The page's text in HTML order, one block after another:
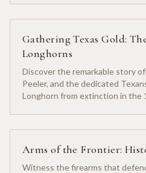
Gathering Texas Gold:
Longhorns
Discover the remarkable story of
Peeler, and the dedicated
Longhorn from extinction in the
Arms of the Frontier:
Witness the firearms that